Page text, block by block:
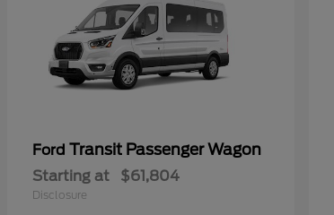
Ford Transit Passenger Wagon
Starting at $61,804
Disclosure